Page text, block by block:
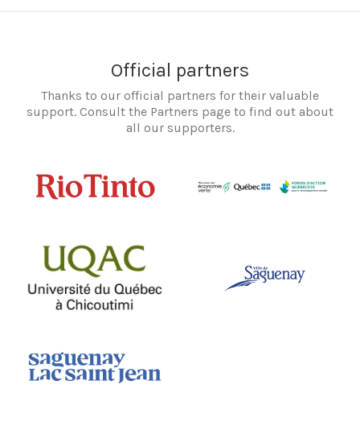
Official partners
Thanks to our official partners for their valuable
support. Consult the Partners page to find out about
all our supporters.